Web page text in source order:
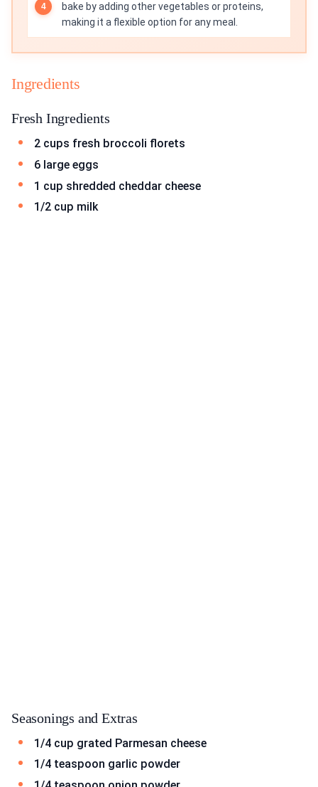
bake by adding other vegetables or proteins,
making it a flexible option for any meal.
Ingredients
Fresh Ingredients
2 cups fresh broccoli florets
6 large eggs
1 cup shredded cheddar cheese
1/2 cup milk
Seasonings and Extras
1/4 cup grated Parmesan cheese
1/4 teaspoon garlic powder